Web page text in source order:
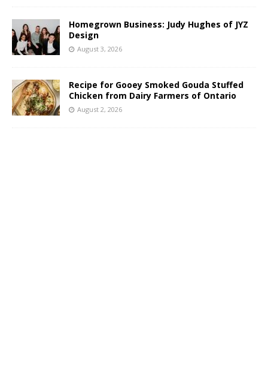
Homegrown Business: Judy Hughes of JYZ
Design
August 3, 2026
Recipe for Gooey Smoked Gouda Stuffed
Chicken from Dairy Farmers of Ontario
August 2, 2026